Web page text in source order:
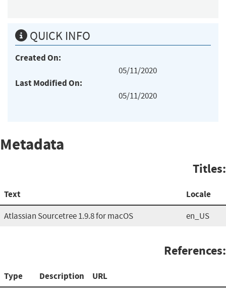
QUICK INFO
Created On:
05/11/2020
Last Modified On:
05/11/2020
Metadata
Titles:
Text Locale
Atlassian Sourcetree 1.9.8 for macOS en_US
References:
Type Description URL